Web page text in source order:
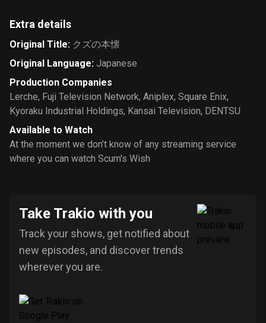
Extra details
Original Title: クズの本懐
Original Language: Japanese
Production Companies
Lerche, Fuji Television Network, Aniplex, Square Enix,
Kyoraku Industrial Holdings, Kansai Television, DENTSU
Available to Watch
At the moment we don’t know of any streaming service
where you can watch Scum's Wish
Take Trakio with you
Track your shows, get notified about
new episodes, and discover trends
wherever you are.